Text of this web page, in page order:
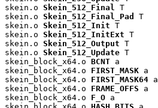
skein.o Skein_512_Final
T
skein.o Skein_512_Final_Pad
T
skein.o Skein_512_Init T
skein.o Skein_512_InitExt T
skein.o Skein_512_Output T
skein.o Skein_512_Update T
skein_block_x64.o BCNT a
skein_block_x64.o FIRST_MASK a
skein_block_x64.o FIRST_MASK64 a
skein_block_x64.o FRAME_OFFS a
skein_block_x64.o F_O a
skein_block_x64.o HASH_BITS a